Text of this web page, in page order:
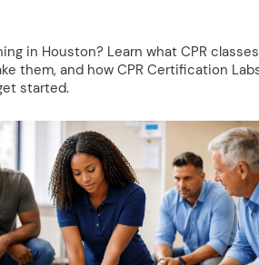
in Houston? Learn what CPR classes
them, and how CPR Certification
started.